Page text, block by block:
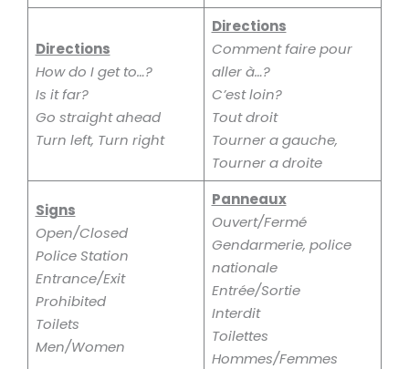
Directions
How do I get to…?
Is it far?
Go straight ahead
Turn left, Turn right
Directions
Comment faire pour
aller à…?
C’est loin?
Tout droit
Tourner a gauche,
Tourner a droite
Signs
Open/Closed
Police Station
Entrance/Exit
Prohibited
Toilets
Men/Women
Panneaux
Ouvert/Fermé
Gendarmerie, police
nationale
Entrée/Sortie
Interdit
Toilettes
Hommes/Femmes